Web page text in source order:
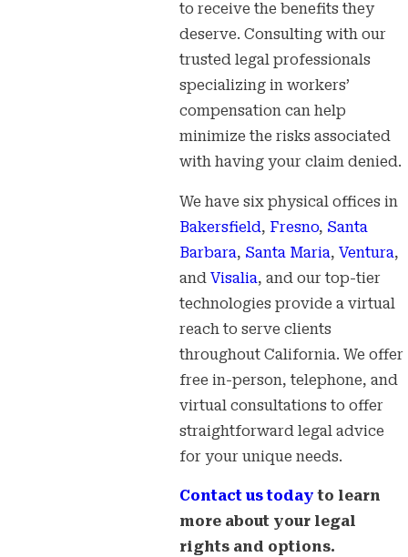
to receive the benefits they
deserve. Consulting with our
trusted legal professionals
specializing in workers’
compensation can help
minimize the risks associated
with having your claim denied.
We have six physical offices in
Bakersfield, Fresno, Santa
Barbara, Santa Maria, Ventura,
and Visalia, and our top-tier
technologies provide a virtual
reach to serve clients
throughout California. We offer
free in-person, telephone, and
virtual consultations to offer
straightforward legal advice
for your unique needs.
Contact us today to learn
more about your legal
rights and options.